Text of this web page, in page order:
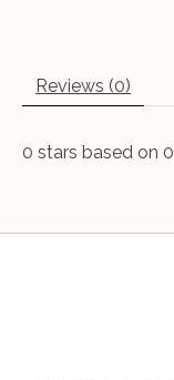
Reviews (0)
0 stars based on 0